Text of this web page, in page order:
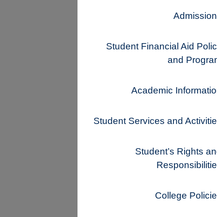
Student Financial Aid
and
Academic
Student Services and
Student’s Rights
College